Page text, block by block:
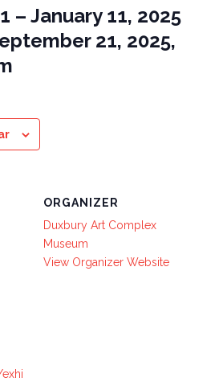
– January 11, 2025
21, 2025,
ORGANIZER
Duxbury Art Complex
Museum
View Organizer Website